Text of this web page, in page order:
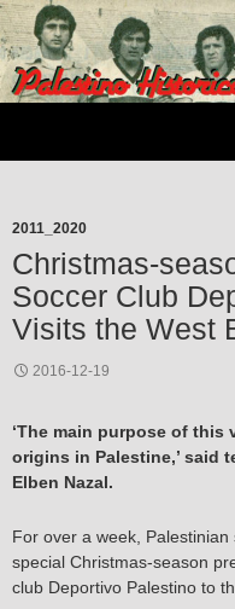
Skip
to
content
2011_2020
Christmas-
Soccer Club
Visits the West
2016-12-19
‘The main purpose of
origins in Palestine,’ said
Elben Nazal.
For over a week,
special Christmas-season
club Deportivo Palestino to